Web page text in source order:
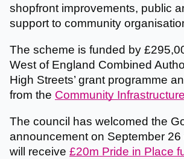
shopfront improvements, public
support to community
The scheme is funded by
West of England Combined
High Streets’ grant programme
from the Community
The council has welcomed the
announcement on September 26
will receive £20m Pride in Place